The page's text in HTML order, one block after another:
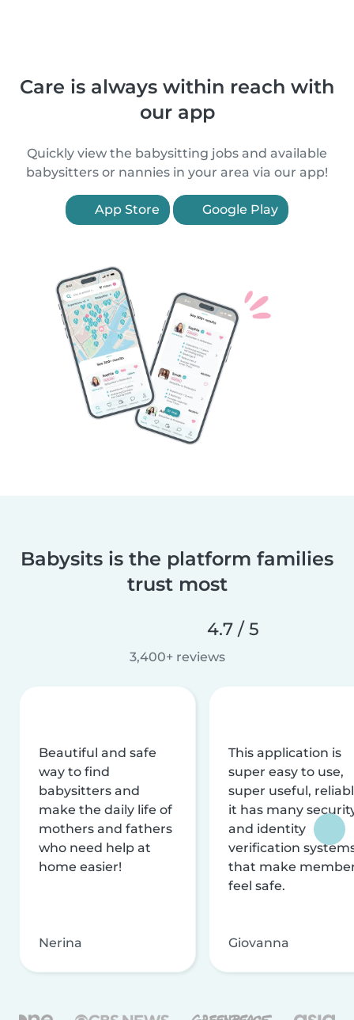
Care is always within reach with
our app
Quickly view the babysitting jobs and available
babysitters or nannies in your area via our app!
App Store Google Play
Babysits is the platform families
trust most
4.7 / 5
3,400+ reviews
Beautiful and safe
way to find
babysitters and
make the daily life of
mothers and fathers
who need help at
home easier!
Nerina
This application is
super easy to use,
super useful,
it has many
and identity
verification
that make
feel safe.
Giovanna